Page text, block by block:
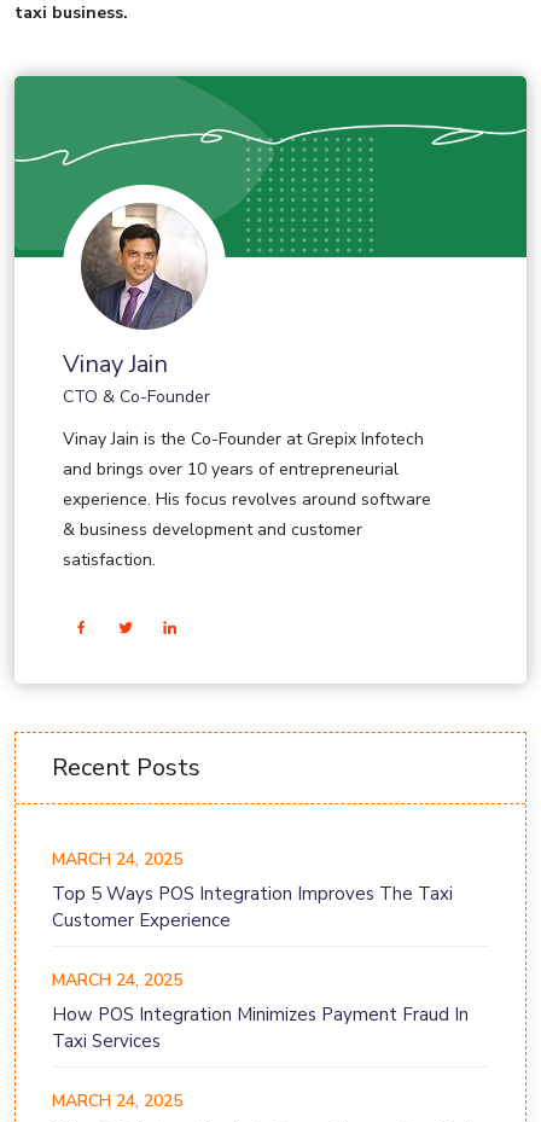
taxi business.
Vinay Jain
CTO & Co-Founder
Vinay Jain is the Co-Founder at Grepix Infotech
and brings over 10 years of entrepreneurial
experience. His focus revolves around software
& business development and customer
satisfaction.
Recent Posts
MARCH 24, 2025
Top 5 Ways POS Integration Improves The Taxi
Customer Experience
MARCH 24, 2025
How POS Integration Minimizes Payment Fraud In
Taxi Services
MARCH 24, 2025